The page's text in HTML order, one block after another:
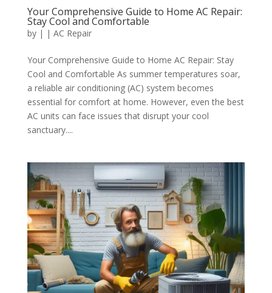
Your Comprehensive Guide to Home AC Repair:
Stay Cool and Comfortable
by | | AC Repair
Your Comprehensive Guide to Home AC Repair: Stay
Cool and Comfortable As summer temperatures soar,
a reliable air conditioning (AC) system becomes
essential for comfort at home. However, even the best
AC units can face issues that disrupt your cool
sanctuary....